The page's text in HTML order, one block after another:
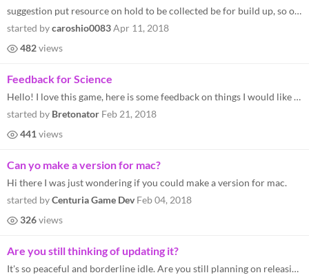
suggestion put resource on hold to be collected be for build up, so other resources could go to dock... Suggestion 2: ad...
started bycaroshio0083Apr 11, 2018
482views
Feedback for Science
Hello! I love this game, here is some feedback on things I would like to see improved for a final product. First I shoul...
started by Bretonator Feb 21, 2018
441 views
Can yo make a version for mac?
Hi there I was just wondering if you could make a version for mac.
started byCenturia Game Dev Feb 04, 2018
326views
Are you still thinking of updating it?
It's so peaceful and borderline idle. Are you still planning on releasing updates? Mobile port would be greatly apprecia...